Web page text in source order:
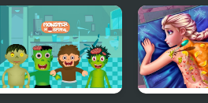
Goldie Princess Skin
Doctor
Mahjong